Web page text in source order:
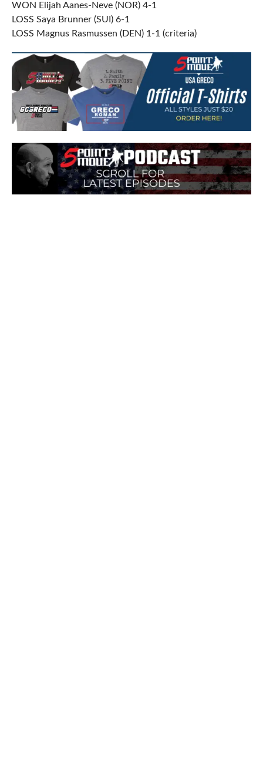
WON Elijah Aanes-Neve (NOR) 4-1
LOSS Saya Brunner (SUI) 6-1
LOSS Magnus Rasmussen (DEN) 1-1 (criteria)